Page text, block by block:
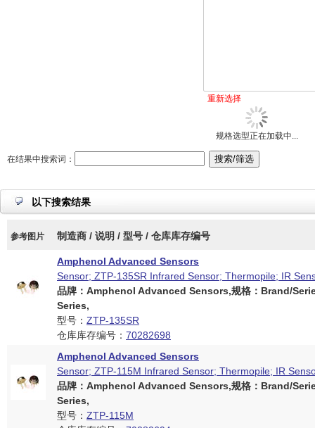
重新选择
规格选型正在加载中...
在结果中搜索词：
以下搜索结果
参考图片 制造商 / 说明 / 型号 / 仓库库存编号
Amphenol Advanced Sensors
Sensor; ZTP-135SR Infrared Sensor; Thermopile; IR
品牌：Amphenol Advanced Sensors,规格：Brand/
Series,
型号： ZTP-135SR
仓库库存编号： 70282698
Amphenol Advanced Sensors
Sensor; ZTP-115M Infrared Sensor; Thermopile; IR
品牌：Amphenol Advanced Sensors,规格：Brand/
Series,
型号： ZTP-115M